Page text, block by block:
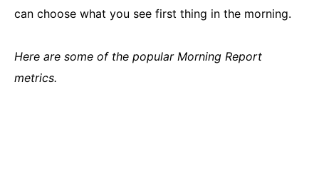
can choose what you see first thing in the morning.
Here are some of the popular Morning Report
metrics.